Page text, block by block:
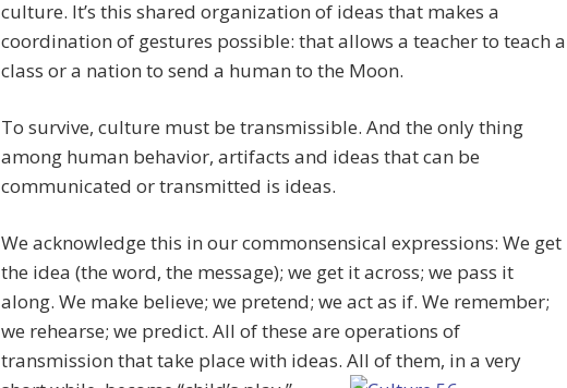
culture. It’s this shared organization of ideas that makes a
coordination of gestures possible: that allows a teacher to teach a
class or a nation to send a human to the Moon.
To survive, culture must be transmissible. And the only thing
among human behavior, artifacts and ideas that can be
communicated or transmitted is ideas.
We acknowledge this in our commonsensical expressions: We get
the idea (the word, the message); we get it across; we pass it
along. We make believe; we pretend; we act as if. We remember;
we rehearse; we predict. All of these are operations of
transmission that take place with ideas. All of them, in a very